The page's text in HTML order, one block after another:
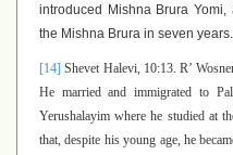
introduced Mishna Brura
the Mishna Brura in seven years.
[14] Shevet Halevi, 10:13. R’
He married and immigrated to
Yerushalayim where he studied at
that, despite his young age, he